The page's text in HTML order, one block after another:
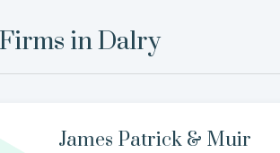
inDalry
James Patrick & Muir